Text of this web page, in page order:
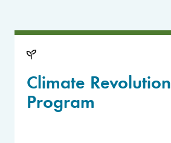
Climate Revolution
Program